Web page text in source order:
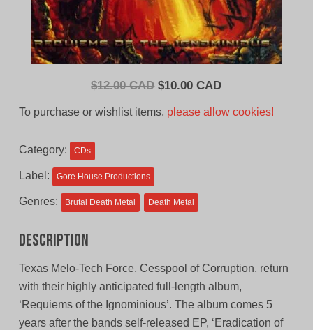
$12.00 CAD Original
$10.00 CADCurrent
To purchase or wishlist items, please allow cookies!
Category: CDs
Label: Gore House Productions
Genres: Brutal Death Metal Death Metal
Description
Texas Melo-Tech Force, Cesspool of Corruption, return
with their highly anticipated full-length album,
‘Requiems of the Ignominious’. The album comes 5
years after the bands self-released EP, ‘Eradication of